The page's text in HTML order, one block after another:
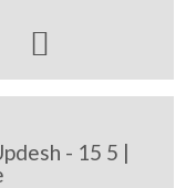

- 15 5 |